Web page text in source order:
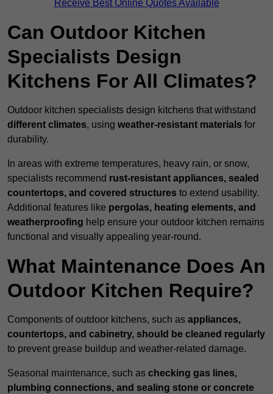
Receive Best Online Quotes Available
Can Outdoor Kitchen
Specialists Design
Kitchens For All Climates?
Outdoor kitchen specialists design kitchens that withstand
different climates, using weather-resistant materials for
durability.
In areas with extreme temperatures, heavy rain, or snow,
specialists recommend rust-resistant appliances, sealed
countertops, and covered structures to extend usability.
Additional features like pergolas, heating elements, and
weatherproofing help ensure your outdoor kitchen remains
functional and visually appealing year-round.
What Maintenance Does An
Outdoor Kitchen Require?
Components of outdoor kitchens, such as appliances,
countertops, and cabinetry, should be cleaned regularly
to prevent grease buildup and weather-related damage.
Seasonal maintenance, such as checking gas lines,
plumbing connections, and sealing stone or concrete